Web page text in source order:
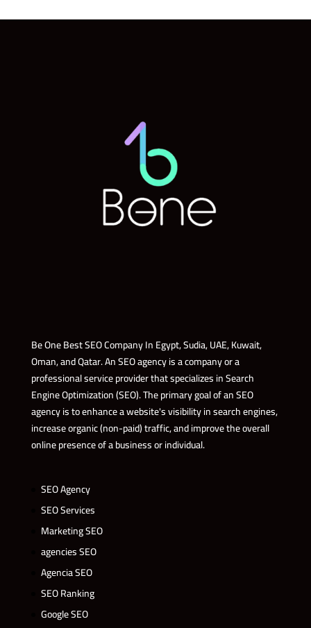
Be One Best SEO Company In Egypt, Sudia, UAE, Kuwait,
Oman, and Qatar. An SEO agency is a company or a
professional service provider that specializes in Search
Engine Optimization (SEO). The primary goal of an SEO
agency is to enhance a website's visibility in search engines,
increase organic (non-paid) traffic, and improve the overall
online presence of a business or individual.
SEO Agency
SEO Services
Marketing SEO
agencies SEO
Agencia SEO
SEO Ranking
Google SEO